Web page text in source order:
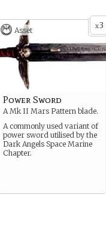
x3
Asset
Power Sword
A Mk II Mars Pattern blade.
A commonly used variant of
power sword utilised by the
Dark Angels Space Marine
Chapter.